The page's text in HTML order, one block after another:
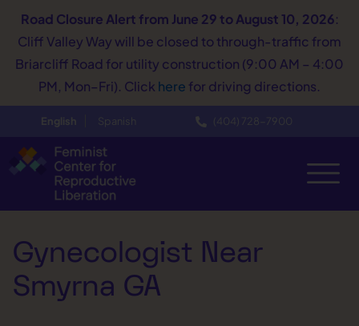
Road Closure Alert from June 29 to August 10, 2026:
Cliff Valley Way will be closed to through-traffic from
Briarcliff Road for utility construction (9:00 AM – 4:00
PM, Mon–Fri). Click here for driving directions.
English Spanish (404) 728−7900
Gynecologist Near
Smyrna GA